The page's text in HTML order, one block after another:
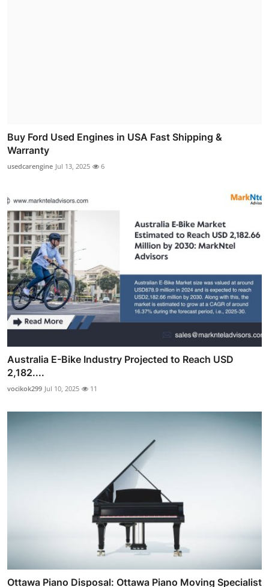
Buy Ford Used Engines in USA Fast Shipping &
Warranty
usedcarengine Jul 13, 2025 6
Australia E-Bike Industry Projected to Reach USD
2,182....
vocikok299 Jul 10, 2025 11
Ottawa Piano Disposal: Ottawa Piano Moving Specialist